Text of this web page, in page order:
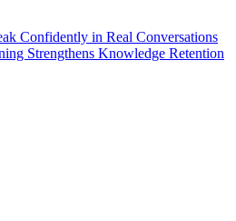
Confidently in Real Conversations
Strengthens Knowledge Retention